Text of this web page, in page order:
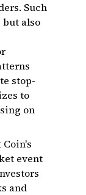
Such
also
stop-
to
on
event
and